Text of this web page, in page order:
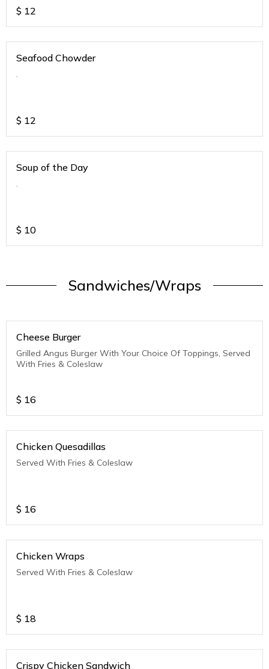
$ 12
Seafood Chowder
.
$ 12
Soup of the Day
.
$ 10
Sandwiches/Wraps
Cheese Burger
Grilled Angus Burger With Your Choice Of Toppings, Served
With Fries & Coleslaw
$ 16
Chicken Quesadillas
Served With Fries & Coleslaw
$ 16
Chicken Wraps
Served With Fries & Coleslaw
$ 18
Crispy Chicken Sandwich